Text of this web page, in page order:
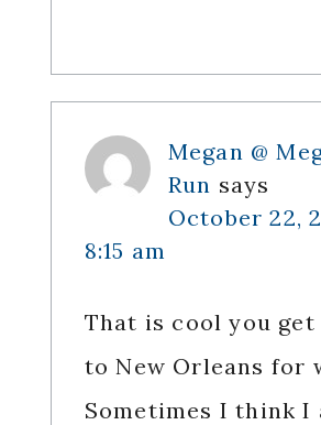
Megan @
Run says
October 22,
8:15 am
That is cool you get
to New Orleans for
Sometimes I think I